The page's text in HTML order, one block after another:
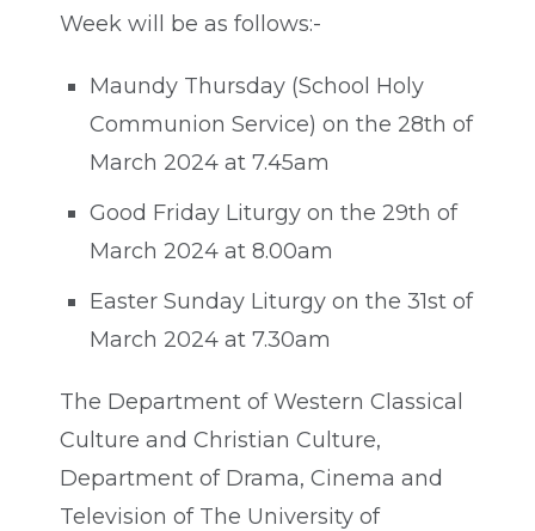
Week will be as follows:-
Maundy Thursday (School Holy
Communion Service) on the 28th of
March 2024 at 7.45am
Good Friday Liturgy on the 29th of
March 2024 at 8.00am
Easter Sunday Liturgy on the 31st of
March 2024 at 7.30am
The Department of Western Classical
Culture and Christian Culture,
Department of Drama, Cinema and
Television of The University of